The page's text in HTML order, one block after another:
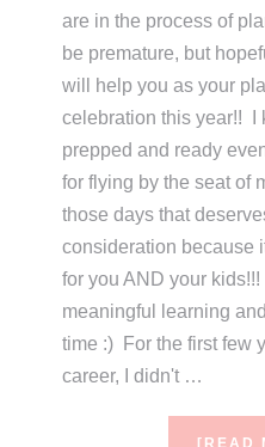
are in the process of
be premature, but
will help you as your
celebration this year!! I
prepped and ready
for flying by the seat of
those days that
consideration because
for you AND your
meaningful learning
time :) For the first few
career, I didn't …
[READ